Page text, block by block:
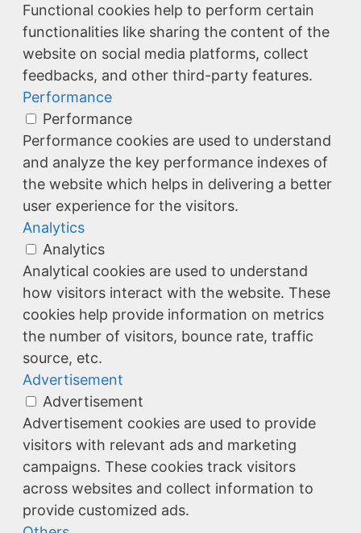
Functional cookies help to perform certain
functionalities like sharing the content of the
website on social media platforms, collect
feedbacks, and other third-party features.
Performance
Performance
Performance cookies are used to understand
and analyze the key performance indexes of
the website which helps in delivering a better
user experience for the visitors.
Analytics
Analytics
Analytical cookies are used to understand
how visitors interact with the website. These
cookies help provide information on metrics
the number of visitors, bounce rate, traffic
source, etc.
Advertisement
Advertisement
Advertisement cookies are used to provide
visitors with relevant ads and marketing
campaigns. These cookies track visitors
across websites and collect information to
provide customized ads.